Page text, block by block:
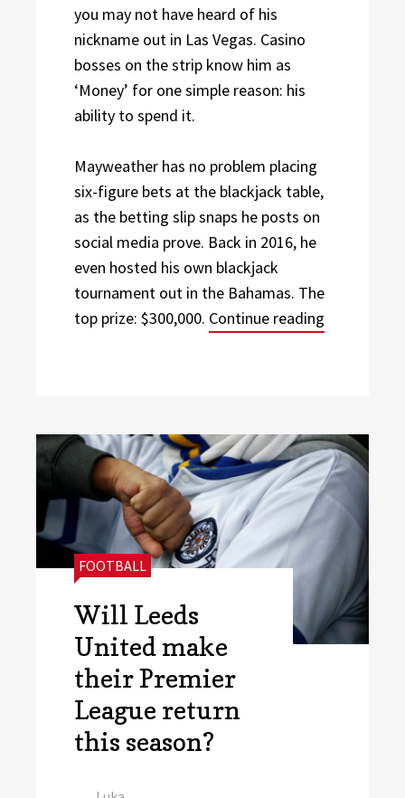
you may not have heard of his
nickname out in Las Vegas. Casino
bosses on the strip know him as
‘Money’ for one simple reason: his
ability to spend it.
Mayweather has no problem placing
six-figure bets at the blackjack table,
as the betting slip snaps he posts on
social media prove. Back in 2016, he
even hosted his own blackjack
tournament out in the Bahamas. The
top prize: $300,000. Continue reading
CATEGORIES:
FOOTBALL
Will Leeds
United make
their Premier
League return
this season?